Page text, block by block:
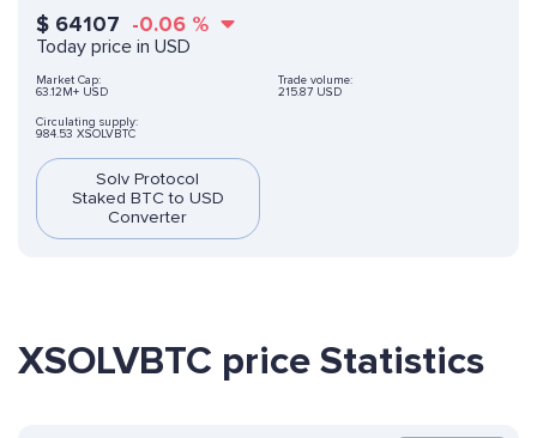
$ 64107 -0.06 %
Today price in USD
Market Cap:
63.12M+ USD
Trade volume:
215.87 USD
Circulating supply:
984.53 XSOLVBTC
Solv Protocol
Staked BTC to USD
Converter
XSOLVBTC price Statistics